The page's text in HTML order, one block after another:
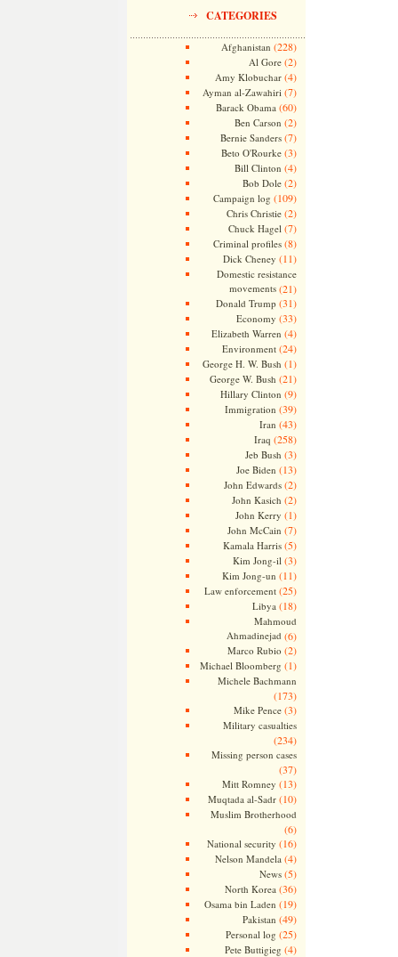
CATEGORIES
Afghanistan (228)
Al Gore(2)
Amy Klobuchar(4)
Ayman al-Zawahiri (7)
Barack Obama (60)
Ben Carson (2)
Bernie Sanders(7)
Beto O'Rourke(3)
Bill Clinton (4)
Bob Dole(2)
Campaign log (109)
Chris Christie(2)
Chuck Hagel (7)
Criminal profiles(8)
Dick Cheney (11)
Domestic resistance
movements(21)
Donald Trump (31)
Economy (33)
Elizabeth Warren (4)
Environment(24)
George H. W. Bush (1)
George W. Bush (21)
Hillary Clinton (9)
Immigration (39)
Iran (43)
Iraq (258)
Jeb Bush (3)
Joe Biden (13)
John Edwards(2)
John Kasich (2)
John Kerry (1)
John McCain (7)
Kamala Harris(5)
Kim Jong-il (3)
Kim Jong-un (11)
Law enforcement(25)
Libya (18)
Mahmoud
Ahmadinejad (6)
Marco Rubio (2)
Michael Bloomberg (1)
Michele Bachmann
(173)
Mike Pence(3)
Military casualties
(234)
Missing person cases
(37)
Mitt Romney (13)
Muqtada al-Sadr(10)
Muslim Brotherhood
(6)
National security (16)
Nelson Mandela (4)
News(5)
North Korea (36)
Osama bin Laden (19)
Pakistan (49)
Personal log (25)
Pete Buttigieg (4)